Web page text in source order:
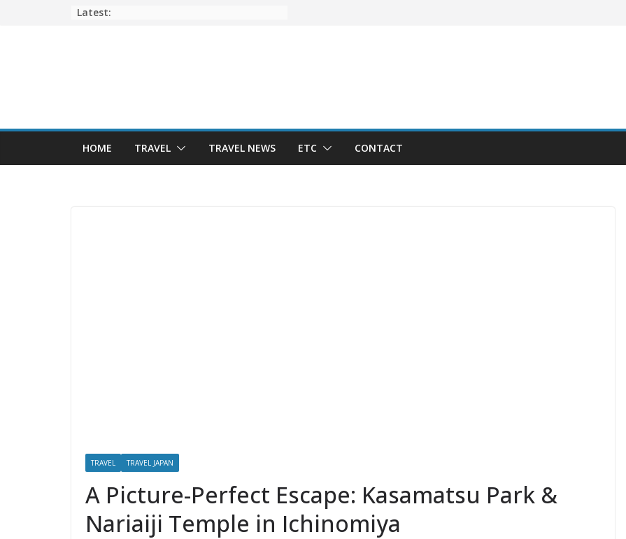
Latest:
HOME TRAVEL TRAVEL NEWS ETC CONTACT
TRAVEL TRAVEL JAPAN
A Picture-Perfect Escape: Kasamatsu Park &
Nariaiji Temple in Ichinomiya